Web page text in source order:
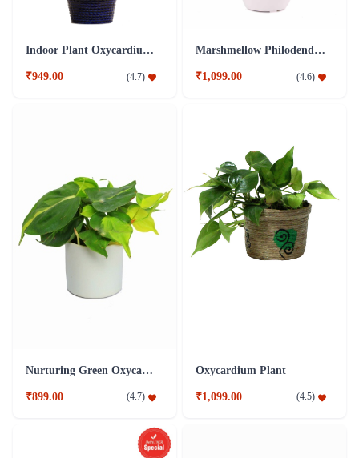
Indoor Plant Oxycardium Blue Ceramic Pot
₹949.00 (4.7)
Marshmellow Philodendron Oxycardium Green Plant
₹1,099.00 (4.6)
Nurturing Green Oxycardium Plant
₹899.00 (4.7)
Oxycardium Plant
₹1,099.00 (4.5)